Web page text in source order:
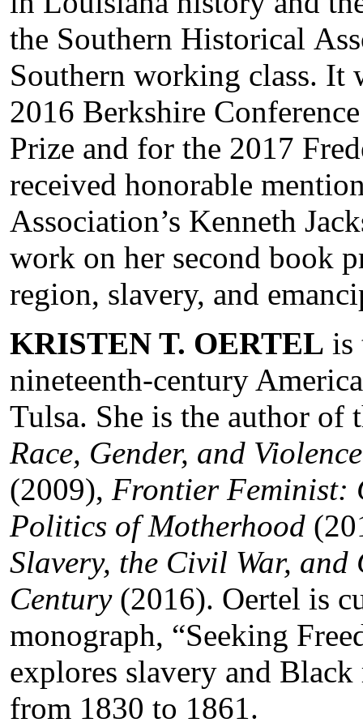
the Southern Historical
Southern working class. It
2016 Berkshire
Prize and for the 2017
received honorable
Association’s Kenneth
work on her second book
region, slavery, and
KRISTEN T. OERTEL is
nineteenth-century
Tulsa. She is the author of
Race, Gender, and
(2009), Frontier Feminist:
Politics of Motherhood
Slavery, the Civil War,
Century(2016). Oertel is
monograph, “Seeking
explores slavery and
from 1830 to 1861.